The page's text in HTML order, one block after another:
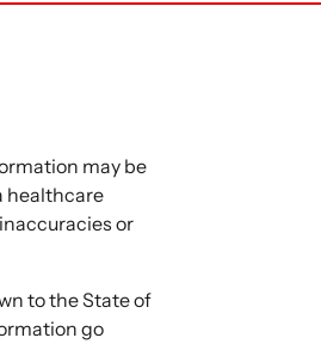
may be
healthcare
or
to the State of
go